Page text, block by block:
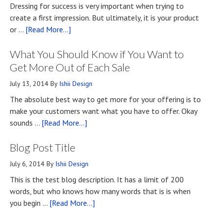
Dressing for success is very important when trying to
create a first impression. But ultimately, it is your product
or … [Read More...]
Four
Methods
Developing
First
Impressions
Upon
Contact
What You Should Know if You Want to
Get More Out of Each Sale
July 13, 2014 By Ishii Design
The absolute best way to get more for your offering is to
make your customers want what you have to offer. Okay
sounds … [Read More...]
Know
if
You
Want
Blog Post Title
July 6, 2014 By Ishii Design
This is the test blog description. It has a limit of 200
words, but who knows how many words that is is when
you begin … [Read More...]